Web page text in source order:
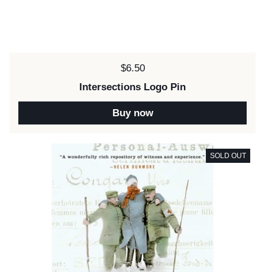
Price:
$6.50
Intersections Logo Pin
Buy now
SOLD OUT